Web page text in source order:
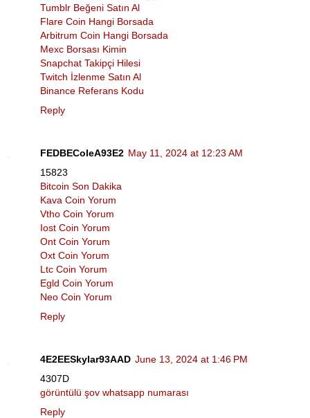
Tumblr Beğeni Satın Al
Flare Coin Hangi Borsada
Arbitrum Coin Hangi Borsada
Mexc Borsası Kimin
Snapchat Takipçi Hilesi
Twitch İzlenme Satın Al
Binance Referans Kodu
Reply
FEDBEColeA93E2 May 11, 2024 at 12:23 AM
15823
Bitcoin Son Dakika
Kava Coin Yorum
Vtho Coin Yorum
Iost Coin Yorum
Ont Coin Yorum
Oxt Coin Yorum
Ltc Coin Yorum
Egld Coin Yorum
Neo Coin Yorum
Reply
4E2EESkylar93AAD June 13, 2024 at 1:46 PM
4307D
görüntülü şov whatsapp numarası
Reply